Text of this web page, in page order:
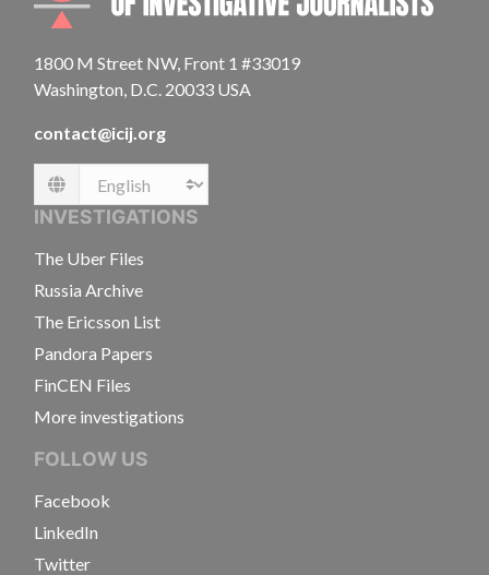
1800 M Street NW, Front 1 #33019
Washington, D.C. 20033 USA
contact@icij.org
Language
INVESTIGATIONS
The Uber Files
Russia Archive
The Ericsson List
Pandora Papers
FinCEN Files
More investigations
FOLLOW US
Facebook
LinkedIn
Twitter